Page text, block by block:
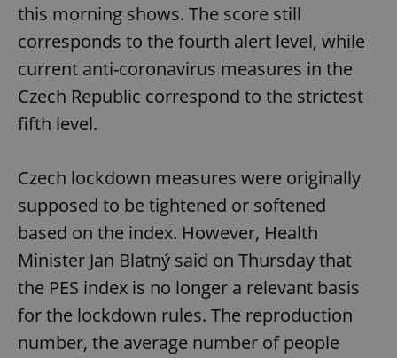
this morning shows. The score still
corresponds to the fourth alert level, while
current anti-coronavirus measures in the
Czech Republic correspond to the strictest
fifth level.
Czech lockdown measures were originally
supposed to be tightened or softened
based on the index. However, Health
Minister Jan Blatný said on Thursday that
the PES index is no longer a relevant basis
for the lockdown rules. The reproduction
number, the average number of people